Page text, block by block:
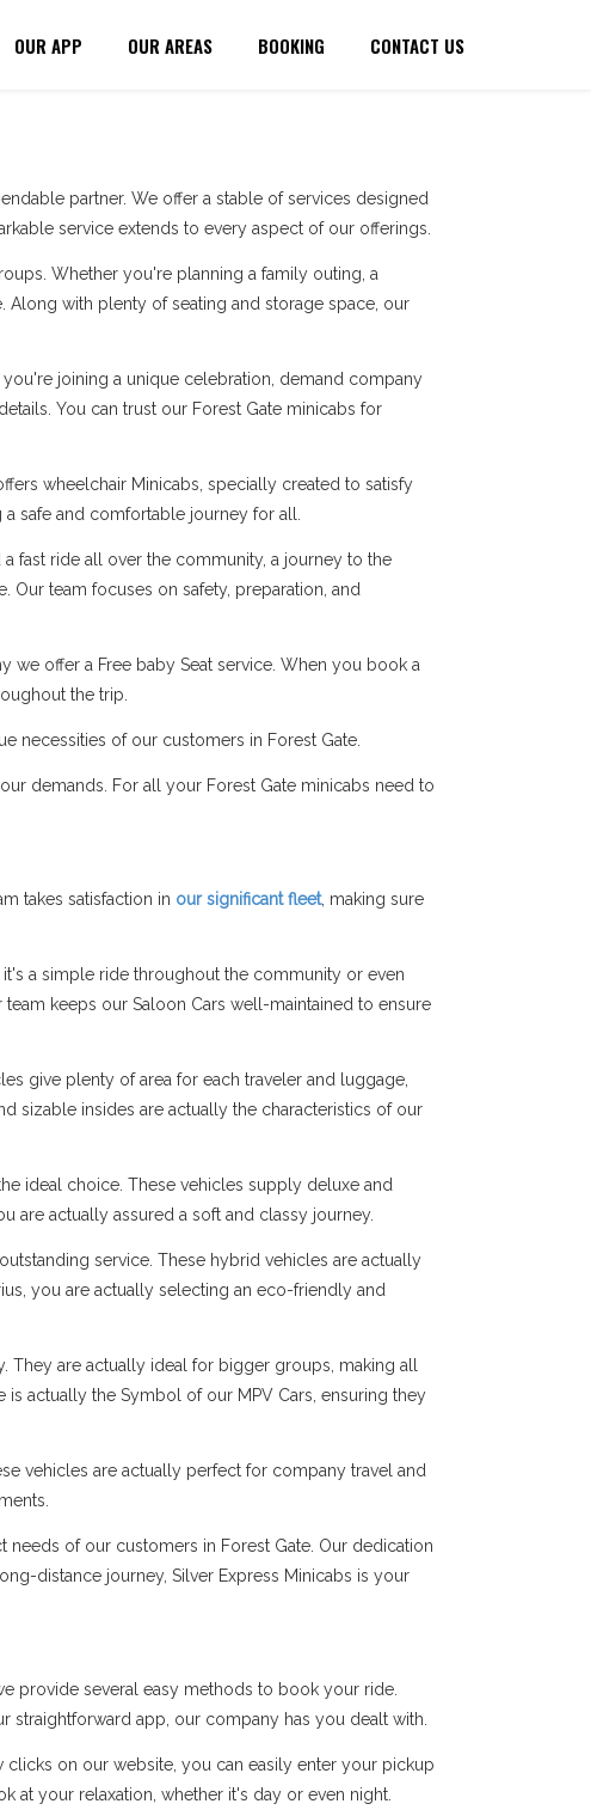
OUR APP OUR AREAS BOOKING CONTACT US
partner. We offer a stable of services designed
service extends to every aspect of our offerings.
Whether you're planning a family outing, a
with plenty of seating and storage space, our
joining a unique celebration, demand company
You can trust our Forest Gate minicabs for
wheelchair Minicabs, specially created to satisfy
safe and comfortable journey for all.
fast ride all over the community, a journey to the
team focuses on safety, preparation, and
offer a Free baby Seat service. When you book a
the trip.
necessities of our customers in Forest Gate.
demands. For all your Forest Gate minicabs need to
takes satisfaction in our significant fleet, making sure
a simple ride throughout the community or even
keeps our Saloon Cars well-maintained to ensure
give plenty of area for each traveler and luggage,
sizable insides are actually the characteristics of our
ideal choice. These vehicles supply deluxe and
are actually assured a soft and classy journey.
service. These hybrid vehicles are actually
you are actually selecting an eco-friendly and
are actually ideal for bigger groups, making all
actually the Symbol of our MPV Cars, ensuring they
vehicles are actually perfect for company travel and
of our customers in Forest Gate. Our dedication
distance journey, Silver Express Minicabs is your
provide several easy methods to book your ride.
app, our company has you dealt with.
on our website, you can easily enter your pickup
at your relaxation, whether it's day or even night.